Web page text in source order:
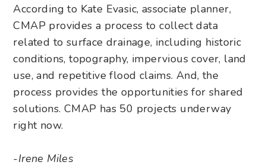
According to Kate Evasic, associate planner,
CMAP provides a process to collect data
related to surface drainage, including historic
conditions, topography, impervious cover, land
use, and repetitive flood claims. And, the
process provides the opportunities for shared
solutions. CMAP has 50 projects underway
right now.
-Irene Miles